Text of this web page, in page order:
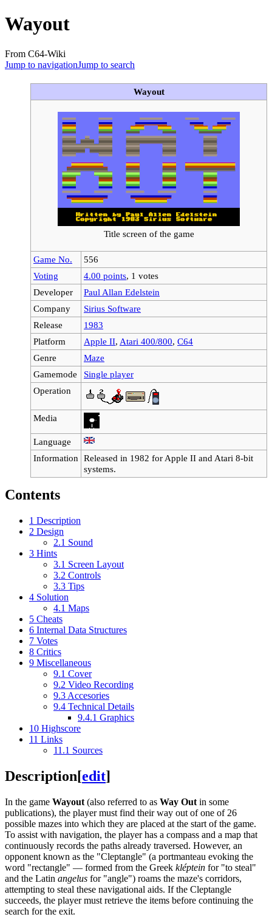
Wayout
From C64-Wiki
Jump to navigationJump to search
Wayout
Title screen of the game
Game No.
556
Voting
4.00 points, 1 votes
Developer
Paul Allan Edelstein
Company
Sirius Software
Release
1983
Platform
Apple II, Atari 400/800, C64
Genre
Maze
Gamemode
Single player
Operation
Media
Language
Information Released in 1982 for Apple II and Atari 8-bit
systems.
Contents
1 Description
2 Design
2.1 Sound
3 Hints
3.1 Screen Layout
3.2 Controls
3.3 Tips
4 Solution
4.1 Maps
5 Cheats
6 Internal Data Structures
7 Votes
8 Critics
9 Miscellaneous
9.1 Cover
9.2 Video Recording
9.3 Accesories
9.4 Technical Details
9.4.1 Graphics
10 Highscore
11 Links
11.1 Sources
Description[edit]
In the game Wayout (also referred to as Way Out in some
publications), the player must find their way out of one of 26
possible mazes into which they are placed at the start of the game.
To assist with navigation, the player has a compass and a map that
continuously records the paths already traversed. However, an
opponent known as the "Cleptangle" (a portmanteau evoking the
word "rectangle" — formed from the Greek kléptein for "to steal"
and the Latin angelus for "angle") roams the maze's corridors,
attempting to steal these navigational aids. If the Cleptangle
succeeds, the player must retrieve the items before continuing the
search for the exit.